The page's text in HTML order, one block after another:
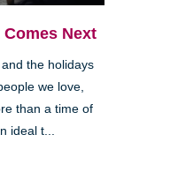
Next
the holidays
we love,
than a time of
ideal t...